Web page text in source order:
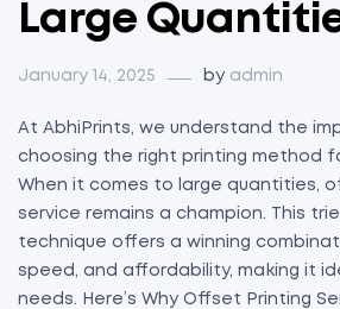
Large
January 14, 2025 by admin
At AbhiPrints, we understand the
choosing the right printing method
When it comes to large quantities,
service remains a champion. This
technique offers a winning
speed, and affordability, making it
needs. Here’s Why Offset Printing